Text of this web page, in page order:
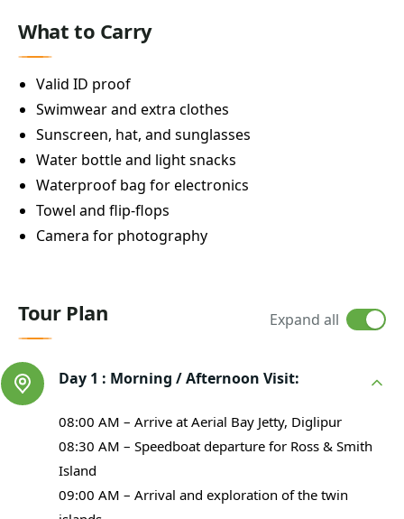
What to Carry
Valid ID proof
Swimwear and extra clothes
Sunscreen, hat, and sunglasses
Water bottle and light snacks
Waterproof bag for electronics
Towel and flip-flops
Camera for photography
Tour Plan Expand all
Day 1 : Morning / Afternoon Visit:
08:00 AM – Arrive at Aerial Bay Jetty, Diglipur
08:30 AM – Speedboat departure for Ross & Smith
Island
09:00 AM – Arrival and exploration of the twin